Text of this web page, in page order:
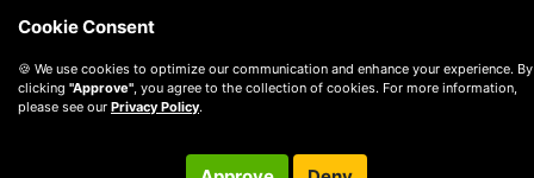
Cookie Consent
🍪 We use cookies to optimize our communication and enhance your experience. By
clicking "Approve" , you agree to the collection of cookies. For more information,
please see our Privacy Policy.